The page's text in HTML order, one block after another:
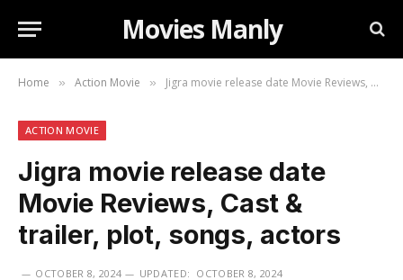
Movies Manly
Home » Action Movie » Jigra movie release date Movie Reviews, Cast & trailer, plot, songs, actors
ACTION MOVIE
Jigra movie release date
Movie Reviews, Cast &
trailer, plot, songs, actors
OCTOBER 8, 2024 UPDATED: OCTOBER 8, 2024